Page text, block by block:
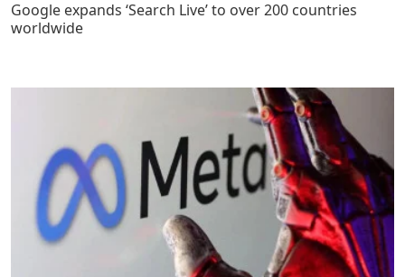
Google expands ‘Search Live’ to over 200 countries
worldwide